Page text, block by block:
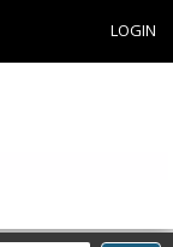
LOGIN